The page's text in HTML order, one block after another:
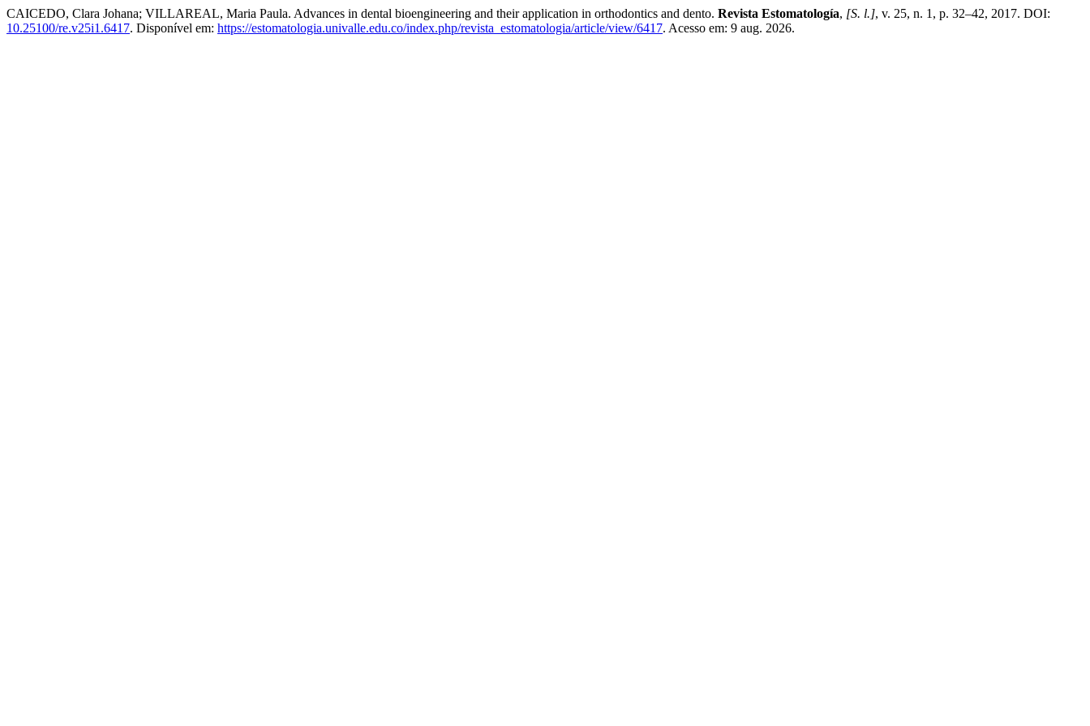
CAICEDO, Clara Johana; VILLAREAL, Maria Paula. Advances in dental bioengineering and their application in orthodontics and dento. Revista Estomatología, [S. l.], v. 25, n. 1, p. 32–42, 2017. DOI:
10.25100/re.v25i1.6417. Disponível em: https://estomatologia.univalle.edu.co/index.php/revista_estomatologia/article/view/6417. Acesso em: 9 aug. 2026.